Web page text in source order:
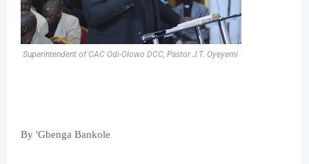
Superintendent of CAC Odi-Olowo DCC, Pastor J.T. Oyeyemi
By 'Gbenga Bankole